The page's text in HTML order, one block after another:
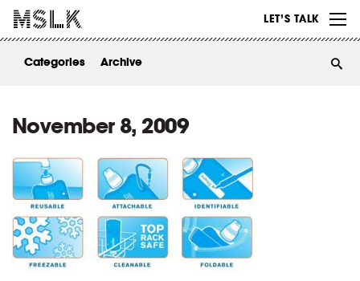
LET’S TALK
ABOUT
Categories Archive
November 8, 2009